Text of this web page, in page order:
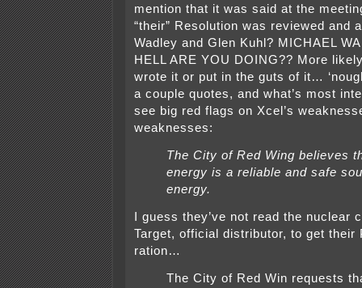
mention that it was said at the
“their” Resolution was reviewed and
Wadley and Glen Kuhl? MICHAEL
HELL ARE YOU DOING?? More
wrote it or put in the guts of it…
a couple quotes, and what’s most
see big red flags on Xcel’s
weaknesses:
The City of Red Wing believes
energy is a reliable and safe
energy.
I guess they’ve not read the nuclear
Target, official distributor, to get their
ration…
The City of Red Win requests